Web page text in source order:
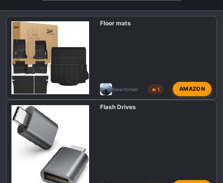
n
s
Floor mats
NewYorker 🔥 1 AMAZON
Flash Drives